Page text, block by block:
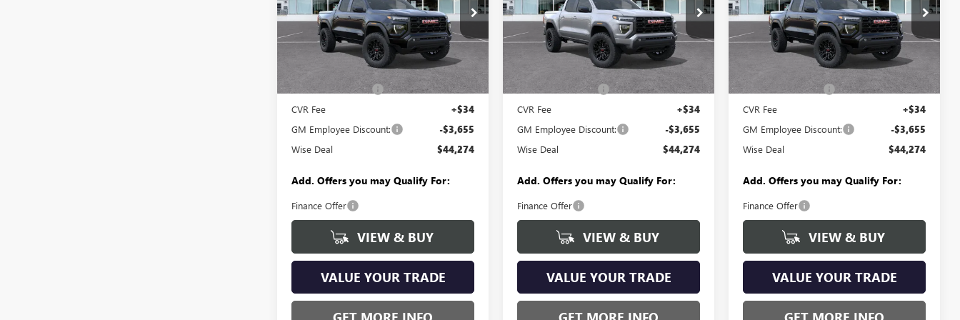
Randy Wise Buick GMC
1GTP2BEK7T1276320Stock: B261449
Model:T4C43
Ext.
Less
$47,615
Documentation Fee +$280
CVR Fee +$34
GM Employee Discount: -$3,655
Wise Deal $44,274
Add. Offers you may Qualify For:
Finance Offer
VIEW & BUY
VALUE YOUR TRADE
Randy Wise Buick GMC
1GTP2BEK9T1277114Stock: B261447
Model:T4C43
Ext.
Less
$47,615
Documentation Fee +$280
CVR Fee +$34
GM Employee Discount: -$3,655
Wise Deal $44,274
Add. Offers you may Qualify For:
Finance Offer
VIEW & BUY
VALUE YOUR TRADE
Randy Wise Buick GMC
1GTP2BEK4T1284603Stock: B261496
Model:T4C43
Ext.
Less
$47,615
Documentation Fee +$280
CVR Fee +$34
GM Employee Discount: -$3,655
Wise Deal $44,274
Add. Offers you may Qualify For:
Finance Offer
VIEW & BUY
VALUE YOUR TRADE